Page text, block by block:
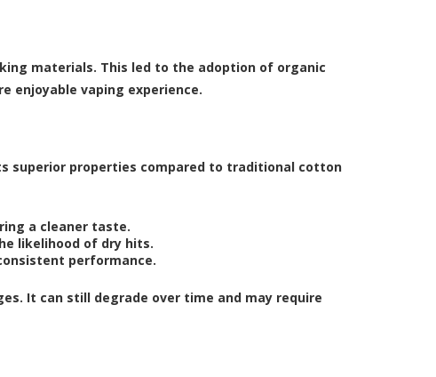
materials. This led to the adoption of organic
enjoyable vaping experience.
superior properties compared to traditional cotton
a cleaner taste.
likelihood of dry hits.
performance.
It can still degrade over time and may require